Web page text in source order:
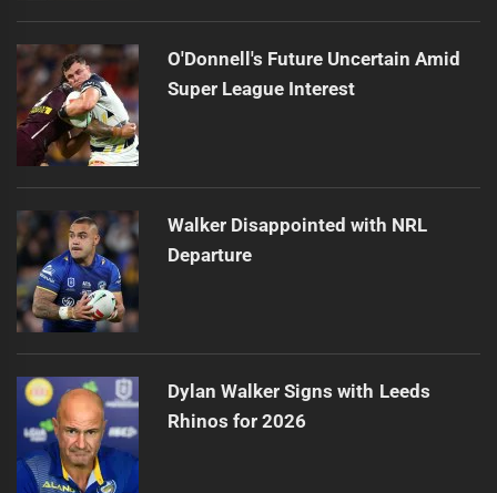
O'Donnell's Future Uncertain Amid
Super League Interest
Walker Disappointed with NRL
Departure
Dylan Walker Signs with Leeds
Rhinos for 2026